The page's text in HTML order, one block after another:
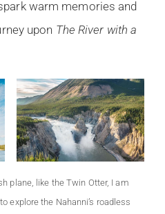
warm memories and
upon The River with a
plane, like the Twin Otter, I am
explore the Nahanni’s roadless